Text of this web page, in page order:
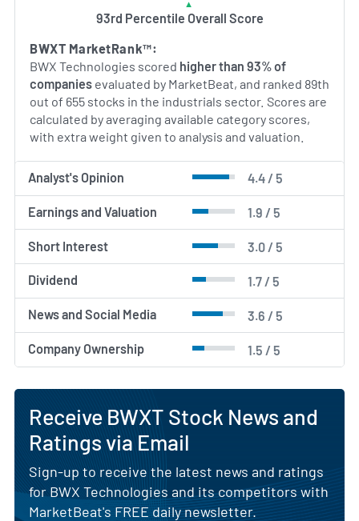
AI Generated. May Contain Errors.
93rd Percentile Overall Score
BWXT MarketRank™:
BWX Technologies scored higher than 93% of
companies evaluated by MarketBeat, and ranked 89th
out of 655 stocks in the industrials sector. Scores are
calculated by averaging available category scores,
with extra weight given to analysis and valuation.
Analyst's Opinion 4.4 / 5
Earnings and Valuation 1.9 / 5
Short Interest 3.0 / 5
Dividend 1.7 / 5
News and Social Media 3.6 / 5
Company Ownership 1.5 / 5
Receive BWXT Stock News and
Ratings via Email
Sign-up to receive the latest news and ratings
for BWX Technologies and its competitors with
MarketBeat's FREE daily newsletter.